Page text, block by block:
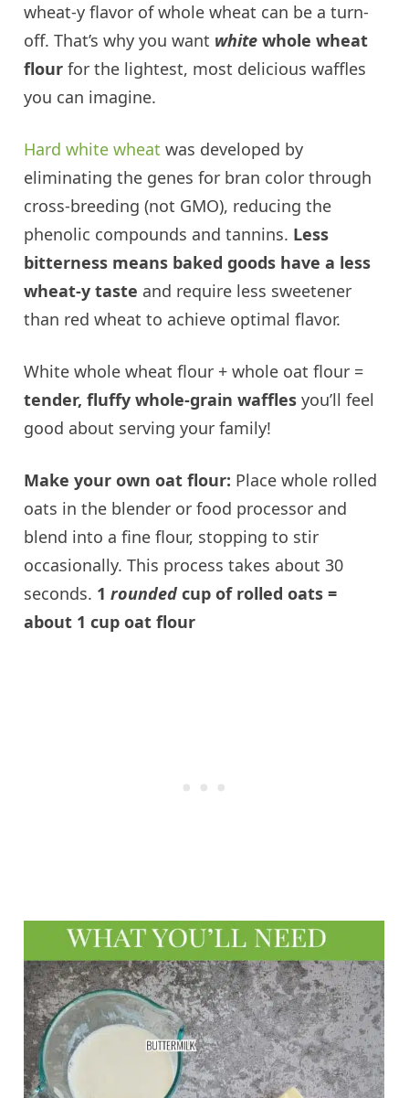
wheat-y flavor of whole wheat can be a turn-
off. That’s why you want whitewhole wheat
flourfor the lightest, most delicious waffles
you can imagine.
Hard white wheat was developed by
eliminating the genes for bran color through
cross-breeding (not GMO), reducing the
phenolic compounds and tannins. Less
bitterness means baked goods have a less
wheat-y taste and require less sweetener
than red wheat to achieve optimal flavor.
White whole wheat flour + whole oat flour =
tender, fluffy whole-grain waffles you’ll feel
good about serving your family!
Make your own oat flour: Place whole rolled
oats in the blender or food processor and
blend into a fine flour, stopping to stir
occasionally. This process takes about 30
seconds. 1roundedcup of rolled oats =
about 1 cup oat flour